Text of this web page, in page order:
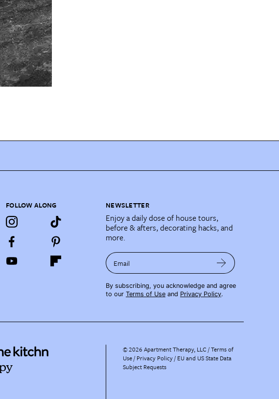
FOLLOW ALONG NEWSLETTER
Enjoy a daily dose of house tours,
before & afters, decorating hacks, and
more.
Email
By subscribing, you acknowledge and agree
to our Terms of Use and Privacy Policy.
©2026 Apartment Therapy, LLC /Terms of
Use Privacy Policy EU and US State Data
Subject Requests